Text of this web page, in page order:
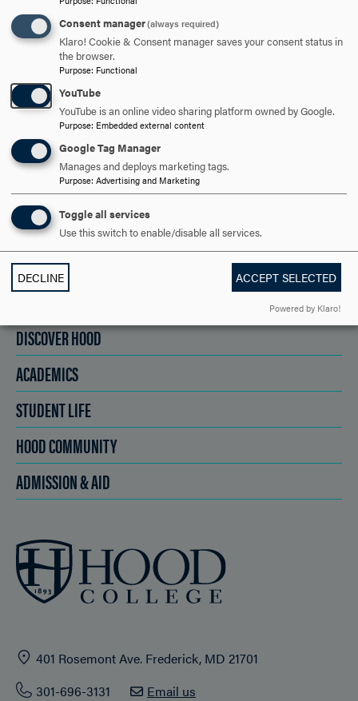
ARE YOU READY TO
SAY HELLO?
REQUEST INFORMATION
SCHEDULE A VISIT
APPLY NOW
DISCOVER HOOD
ACADEMICS
STUDENT LIFE
HOOD COMMUNITY
ADMISSION & AID
401 Rosemont Ave. Frederick, MD 21701
301-696-3131
Email us
Consent manager(always required)
Klaro! Cookie & Consent manager saves your consent status in
the browser.
Purpose: Functional
YouTube
YouTube is an online video sharing platform owned by Google.
Purpose: Embedded external content
Google Tag Manager
Manages and deploys marketing tags.
Purpose: Advertising and Marketing
Toggle all services
Use this switch to enable/disable all services.
DECLINE ACCEPT SELECTED
Powered by Klaro!